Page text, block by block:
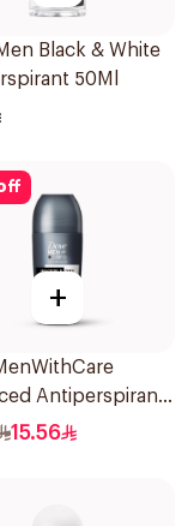
Black & White
50Ml
+
Antiperspirant
Deodorant
15.56